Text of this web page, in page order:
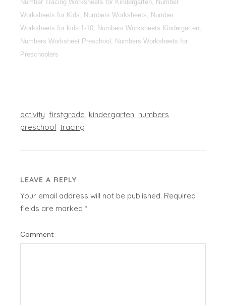
Number Tracing Worksheets for Kindergarten, Number
Worksheets for Kids, Numbers Worksheets, Number
Worksheets for kids 1-10, Numbers Worksheets Kindergarten,
Numbers Worksheet Preschool, Numbers Worksheets for
Preschoolers
activity firstgrade kindergarten numbers
preschool tracing
LEAVE A REPLY
Your email address will not be published. Required
fields are marked*
Comment